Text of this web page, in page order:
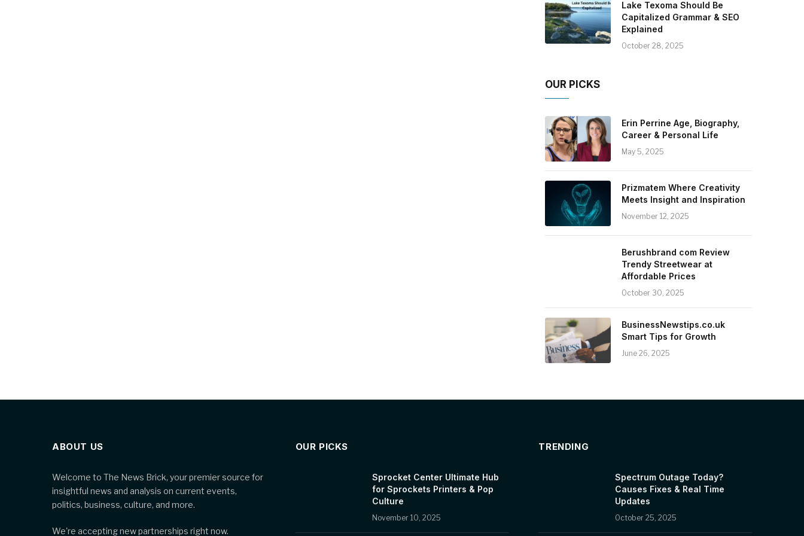
Lake Texoma Should Be
Capitalized Grammar & SEO
Explained
October 28, 2025
OUR PICKS
Erin Perrine Age, Biography,
Career & Personal Life
May 5, 2025
Prizmatem Where Creativity
Meets Insight and Inspiration
November 12, 2025
Berushbrand com Review
Trendy Streetwear at
Affordable Prices
October 30, 2025
BusinessNewstips.co.uk
Smart Tips for Growth
June 26, 2025
ABOUT US
Welcome to The News Brick, your premier source for
insightful news and analysis on current events,
politics, business, culture, and more.
We're accepting new partnerships right now.
OUR PICKS
Sprocket Center Ultimate Hub
for Sprockets Printers & Pop
Culture
November 10, 2025
TRENDING
Spectrum Outage Today?
Causes Fixes & Real Time
Updates
October 25, 2025